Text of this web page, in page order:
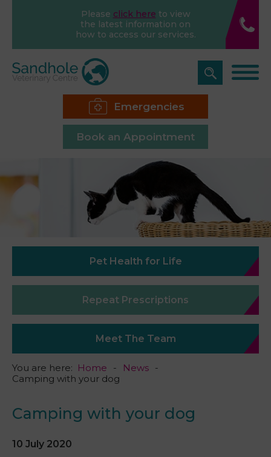
Please click here to view
the latest information on
how to access our services.
Emergencies
Book an Appointment
Pet Health for Life
Repeat Prescriptions
Meet The Team
You are here: Home
News
Camping with your dog
Camping with your dog
10 July 2020